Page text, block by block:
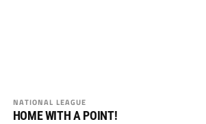
NATIONAL LEAGUE
HOME WITH A POINT!